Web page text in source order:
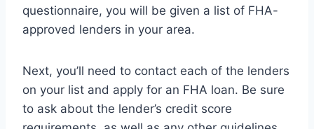
questionnaire, you will be given a list of FHA-
approved lenders in your area.
Next, you’ll need to contact each of the lenders
on your list and apply for an FHA loan. Be sure
to ask about the lender’s credit score